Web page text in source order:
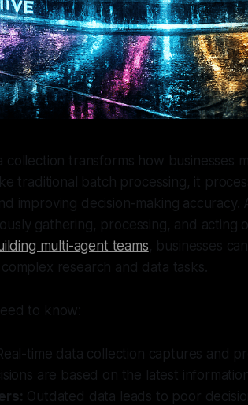
collection transforms how businesses
traditional batch processing, it
improving decision-making accuracy.
gathering, processing, and acting
multi-agent teams, businesses
research and data tasks.
to know:
time data collection captures and
are based on the latest
Outdated data leads to poor